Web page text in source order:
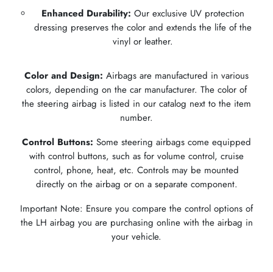
Enhanced Durability: Our exclusive UV protection
dressing preserves the color and extends the life of the
vinyl or leather.
Color and Design: Airbags are manufactured in various
colors, depending on the car manufacturer. The color of
the steering airbag is listed in our catalog next to the item
number.
Control Buttons: Some steering airbags come equipped
with control buttons, such as for volume control, cruise
control, phone, heat, etc. Controls may be mounted
directly on the airbag or on a separate component.
Important Note: Ensure you compare the control options of
the LH airbag you are purchasing online with the airbag in
your vehicle.